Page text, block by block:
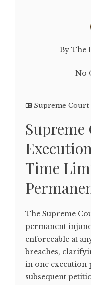
By The
No
Supreme Court
Time
The Supreme
permanent
enforceable at
breaches,
in one execution
subsequent